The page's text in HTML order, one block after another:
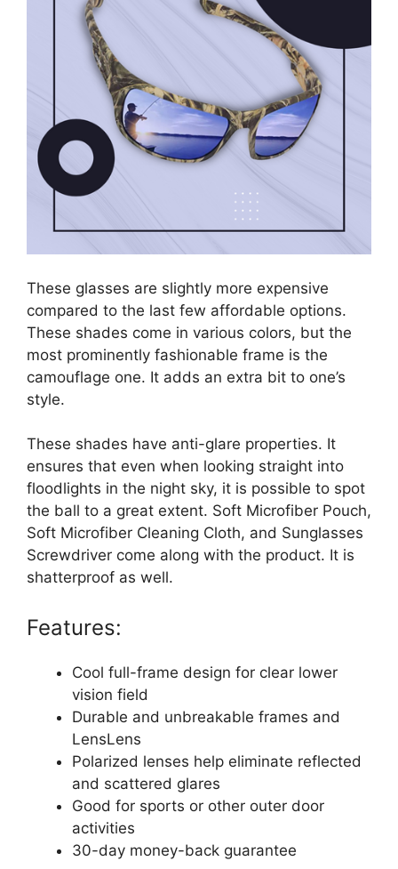
These glasses are slightly more expensive
compared to the last few affordable options.
These shades come in various colors, but the
most prominently fashionable frame is the
camouflage one. It adds an extra bit to one’s
style.
These shades have anti-glare properties. It
ensures that even when looking straight into
floodlights in the night sky, it is possible to spot
the ball to a great extent. Soft Microfiber Pouch,
Soft Microfiber Cleaning Cloth, and Sunglasses
Screwdriver come along with the product. It is
shatterproof as well.
Features:
Cool full-frame design for clear lower
vision field
Durable and unbreakable frames and
LensLens
Polarized lenses help eliminate reflected
and scattered glares
Good for sports or other outer door
activities
30-day money-back guarantee